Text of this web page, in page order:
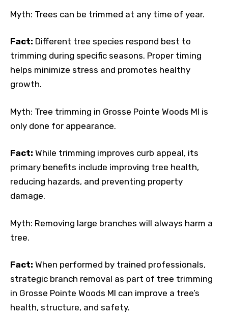
Myth: Trees can be trimmed at any time of year.
Fact: Different tree species respond best to
trimming during specific seasons. Proper timing
helps minimize stress and promotes healthy
growth.
Myth: Tree trimming in Grosse Pointe Woods MI is
only done for appearance.
Fact: While trimming improves curb appeal, its
primary benefits include improving tree health,
reducing hazards, and preventing property
damage.
Myth: Removing large branches will always harm a
tree.
Fact: When performed by trained professionals,
strategic branch removal as part of tree trimming
in Grosse Pointe Woods MI can improve a tree’s
health, structure, and safety.